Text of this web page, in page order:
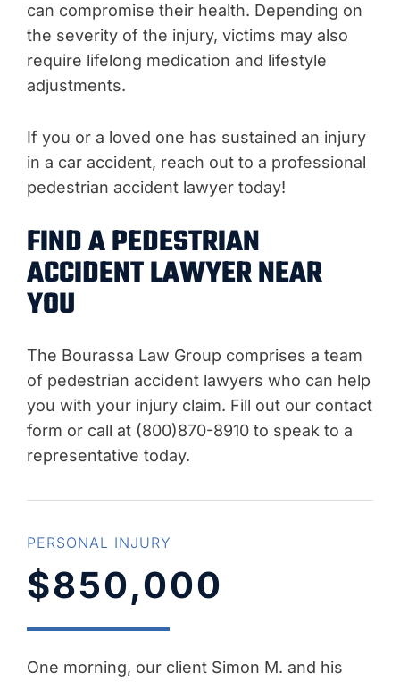
can compromise their health. Depending on
the severity of the injury, victims may also
require lifelong medication and lifestyle
adjustments.
If you or a loved one has sustained an injury
in a car accident, reach out to a professional
pedestrian accident lawyer today!
FIND A PEDESTRIAN
ACCIDENT LAWYER NEAR
YOU
The Bourassa Law Group comprises a team
of pedestrian accident lawyers who can help
you with your injury claim. Fill out our contact
form or call at (800)870-8910 to speak to a
representative today.
PERSONAL INJURY
$850,000
One morning, our client Simon M. and his